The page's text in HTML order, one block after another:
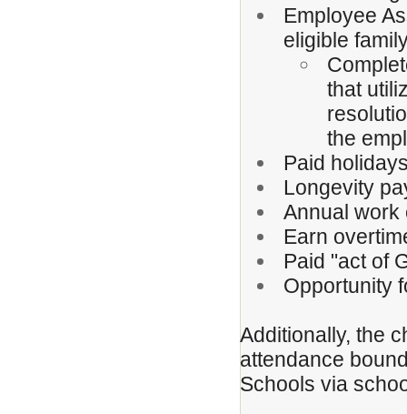
Employee
eligible
that
the
Paid
Longevity
Annual work
Earn
Paid "act of
Opportunity
Additionally, the
attendance
Schools via